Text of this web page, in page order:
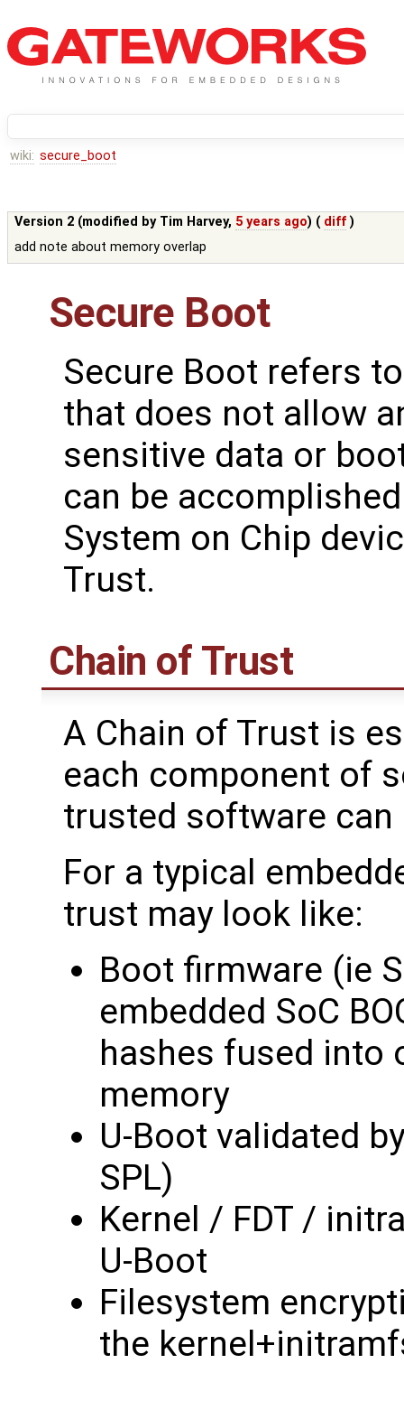
wiki: secure_boot
Version 2 (modified by Tim Harvey, 5 years ago) ( diff )
add note about memory overlap
Secure Boot
Secure Boot refers
that does not allow
sensitive data or
can be
System on Chip
Trust.
Chain of Trust
A Chain of Trust is
each component of
trusted software can
For a typical
trust may look like:
Boot firmware (ie
embedded SoC
hashes fused into
memory
U-Boot validated
SPL)
Kernel / FDT /
U-Boot
Filesystem
the